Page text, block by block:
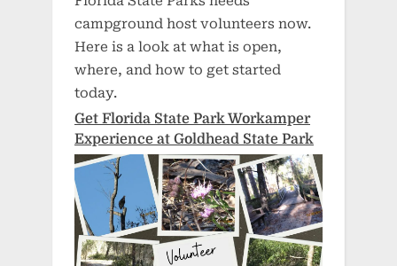
campground host volunteers now.
Here is a look at what is open,
where, and how to get started
today.
Get Florida State Park Workamper
Experience at Goldhead State Park